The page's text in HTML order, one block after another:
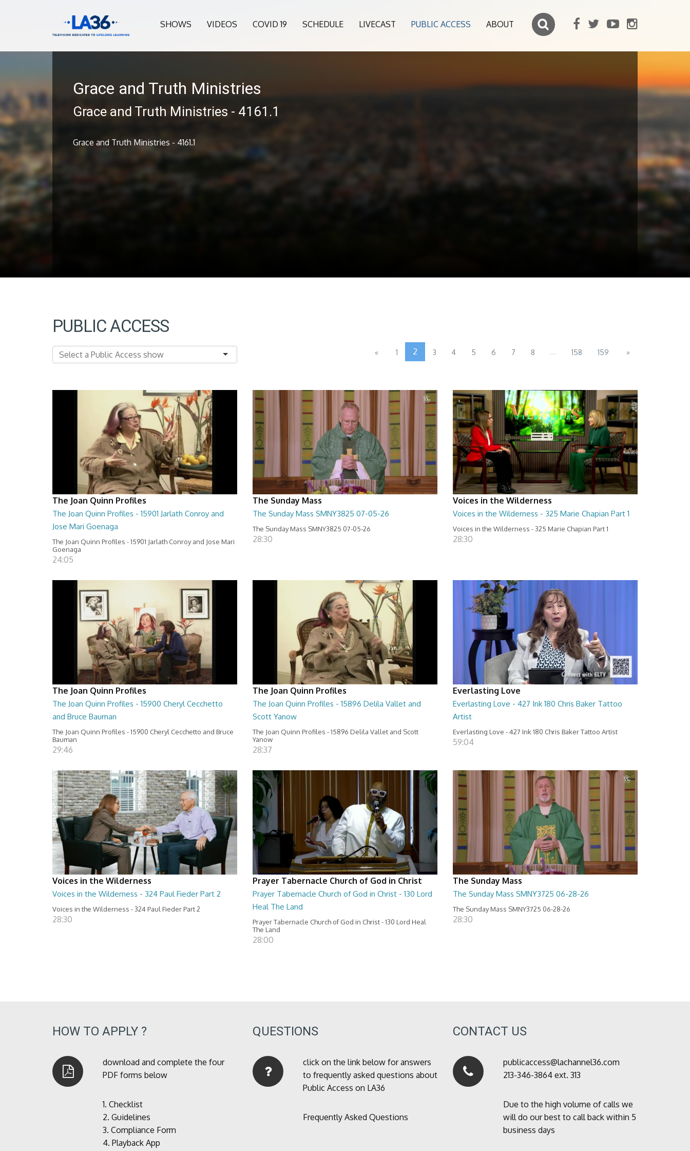
SHOWS VIDEOS COVID 19 SCHEDULE LIVECAST PUBLIC ACCESS ABOUT
Grace and Truth Ministries
Grace and Truth Ministries - 4161.1
Grace and Truth Ministries - 4161.1
PUBLIC ACCESS
« 1 2 3 4 5 6 7 8 ... 158 159 »
The Joan Quinn Profiles
The Joan Quinn Profiles - 15901 Jarlath Conroy and
Jose Mari Goenaga
The Joan Quinn Profiles - 15901 Jarlath Conroy and Jose Mari
Goenaga
24:05
The Sunday Mass
The Sunday Mass SMNY3825 07-05-26
The Sunday Mass SMNY3825 07-05-26
28:30
Voices in the Wilderness
Voices in the Wilderness - 325 Marie Chapian Part 1
Voices in the Wilderness - 325 Marie Chapian Part 1
28:30
The Joan Quinn Profiles
The Joan Quinn Profiles - 15900 Cheryl Cecchetto
and Bruce Bauman
The Joan Quinn Profiles - 15900 Cheryl Cecchetto and Bruce
Bauman
29:46
The Joan Quinn Profiles
The Joan Quinn Profiles - 15896 Delila Vallet and
Scott Yanow
The Joan Quinn Profiles - 15896 Delila Vallet and Scott
Yanow
28:37
Everlasting Love
Everlasting Love - 427 Ink 180 Chris Baker Tattoo
Artist
Everlasting Love - 427 Ink 180 Chris Baker Tattoo Artist
59:04
Voices in the Wilderness
Voices in the Wilderness - 324 Paul Fieder Part 2
Voices in the Wilderness - 324 Paul Fieder Part 2
28:30
Prayer Tabernacle Church of God in Christ
Prayer Tabernacle Church of God in Christ - 130 Lord
Heal The Land
Prayer Tabernacle Church of God in Christ - 130 Lord Heal
The Land
28:00
The Sunday Mass
The Sunday Mass SMNY3725 06-28-26
The Sunday Mass SMNY3725 06-28-26
28:30
HOW TO APPLY ?
download and complete the four
PDF forms below
1. Checklist
2. Guidelines
3. Compliance Form
4. Playback App
QUESTIONS
click on the link below for answers
to frequently asked questions about
Public Access on LA36
Frequently Asked Questions
CONTACT US
publicaccess@lachannel36.com
213-346-3864 ext. 313
Due to the high volume of calls we
will do our best to call back within 5
business days